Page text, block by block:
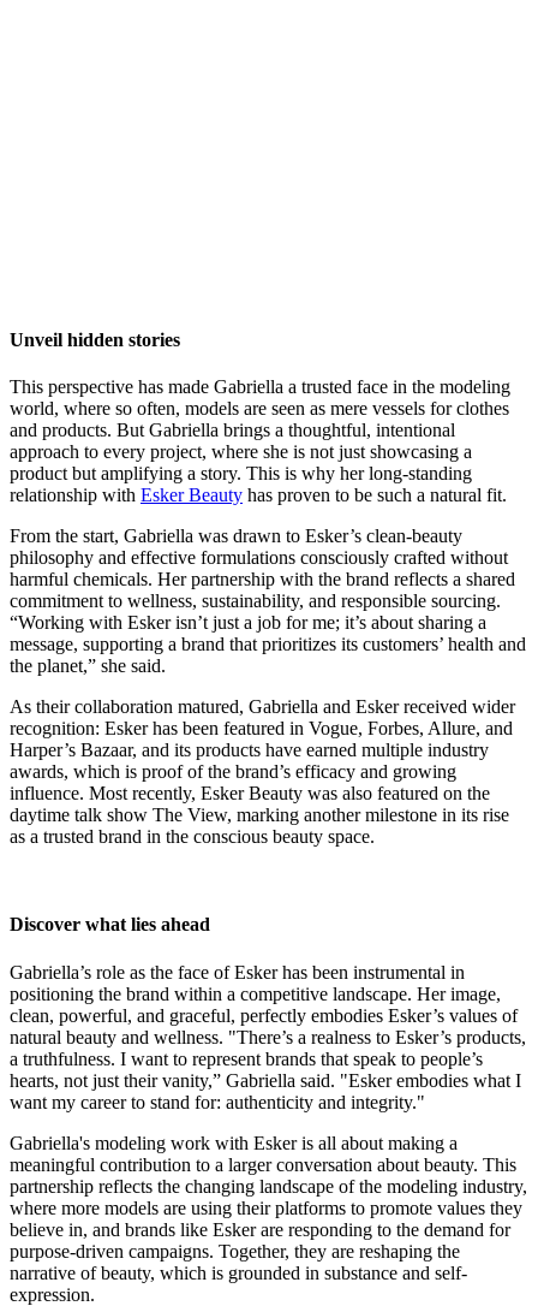
Unveil hidden stories
This perspective has made Gabriella a trusted face in the modeling
world, where so often, models are seen as mere vessels for clothes
and products. But Gabriella brings a thoughtful, intentional
approach to every project, where she is not just showcasing a
product but amplifying a story. This is why her long-standing
relationship with Esker Beauty has proven to be such a natural fit.
From the start, Gabriella was drawn to Esker’s clean-beauty
philosophy and effective formulations consciously crafted without
harmful chemicals. Her partnership with the brand reflects a shared
commitment to wellness, sustainability, and responsible sourcing.
“Working with Esker isn’t just a job for me; it’s about sharing a
message, supporting a brand that prioritizes its customers’ health and
the planet,” she said.
As their collaboration matured, Gabriella and Esker received wider
recognition: Esker has been featured in Vogue, Forbes, Allure, and
Harper’s Bazaar, and its products have earned multiple industry
awards, which is proof of the brand’s efficacy and growing
influence. Most recently, Esker Beauty was also featured on the
daytime talk show The View, marking another milestone in its rise
as a trusted brand in the conscious beauty space.
Discover what lies ahead
Gabriella’s role as the face of Esker has been instrumental in
positioning the brand within a competitive landscape. Her image,
clean, powerful, and graceful, perfectly embodies Esker’s values of
natural beauty and wellness. "There’s a realness to Esker’s products,
a truthfulness. I want to represent brands that speak to people’s
hearts, not just their vanity,” Gabriella said. "Esker embodies what I
want my career to stand for: authenticity and integrity."
Gabriella's modeling work with Esker is all about making a
meaningful contribution to a larger conversation about beauty. This
partnership reflects the changing landscape of the modeling industry,
where more models are using their platforms to promote values they
believe in, and brands like Esker are responding to the demand for
purpose-driven campaigns. Together, they are reshaping the
narrative of beauty, which is grounded in substance and self-
expression.